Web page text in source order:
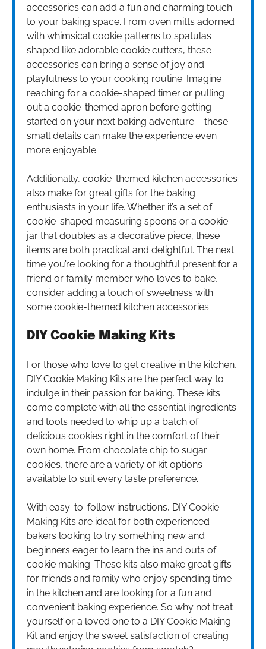
accessories can add a fun and charming touch
to your baking space. From oven mitts adorned
with whimsical cookie patterns to spatulas
shaped like adorable cookie cutters, these
accessories can bring a sense of joy and
playfulness to your cooking routine. Imagine
reaching for a cookie-shaped timer or pulling
out a cookie-themed apron before getting
started on your next baking adventure – these
small details can make the experience even
more enjoyable.
Additionally, cookie-themed kitchen accessories
also make for great gifts for the baking
enthusiasts in your life. Whether it’s a set of
cookie-shaped measuring spoons or a cookie
jar that doubles as a decorative piece, these
items are both practical and delightful. The next
time you’re looking for a thoughtful present for a
friend or family member who loves to bake,
consider adding a touch of sweetness with
some cookie-themed kitchen accessories.
DIY Cookie Making Kits
For those who love to get creative in the kitchen,
DIY Cookie Making Kits are the perfect way to
indulge in their passion for baking. These kits
come complete with all the essential ingredients
and tools needed to whip up a batch of
delicious cookies right in the comfort of their
own home. From chocolate chip to sugar
cookies, there are a variety of kit options
available to suit every taste preference.
With easy-to-follow instructions, DIY Cookie
Making Kits are ideal for both experienced
bakers looking to try something new and
beginners eager to learn the ins and outs of
cookie making. These kits also make great gifts
for friends and family who enjoy spending time
in the kitchen and are looking for a fun and
convenient baking experience. So why not treat
yourself or a loved one to a DIY Cookie Making
Kit and enjoy the sweet satisfaction of creating